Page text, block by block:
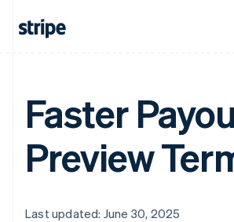
Faster
Preview
Last updated: June 30, 2025